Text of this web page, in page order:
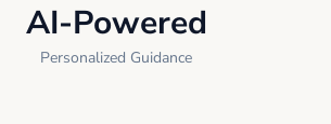
AI-Powered
Personalized Guidance